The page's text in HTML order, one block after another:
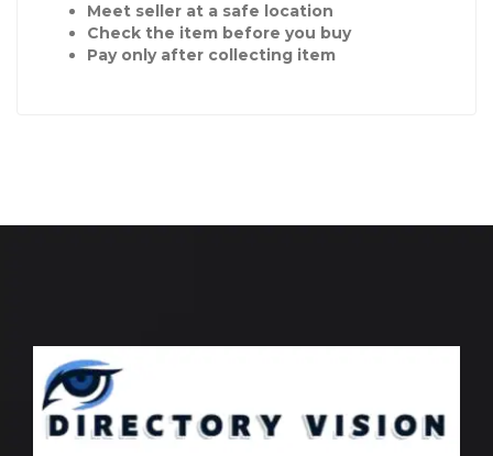
Meet seller at a safe location
Check the item before you buy
Pay only after collecting item